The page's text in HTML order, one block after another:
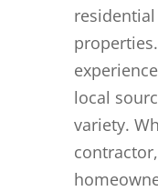
local
variety.